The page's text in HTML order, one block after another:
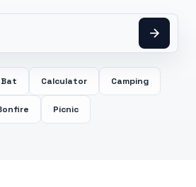
Bat Calculator Camping
Picnic